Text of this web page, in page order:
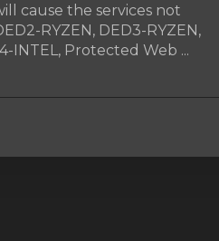
cause the services not
RYZEN, DED3-RYZEN,
INTEL, Protected Web ...